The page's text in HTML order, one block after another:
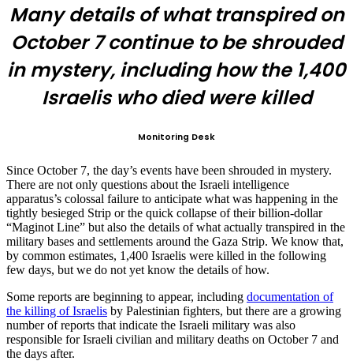
Many details of what transpired on
October 7 continue to be shrouded
in mystery, including how the 1,400
Israelis who died were killed
Monitoring Desk
Since October 7, the day’s events have been shrouded in mystery.
There are not only questions about the Israeli intelligence
apparatus’s colossal failure to anticipate what was happening in the
tightly besieged Strip or the quick collapse of their billion-dollar
“Maginot Line” but also the details of what actually transpired in the
military bases and settlements around the Gaza Strip. We know that,
by common estimates, 1,400 Israelis were killed in the following
few days, but we do not yet know the details of how.
Some reports are beginning to appear, including documentation of
the killing of Israelis by Palestinian fighters, but there are a growing
number of reports that indicate the Israeli military was also
responsible for Israeli civilian and military deaths on October 7 and
the days after.